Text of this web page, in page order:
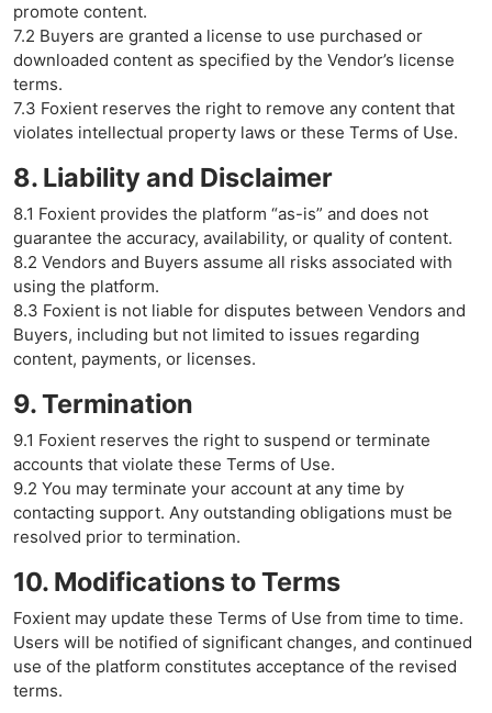
promote content.
7.2 Buyers are granted a license to use purchased or
downloaded content as specified by the Vendor’s license
terms.
7.3 Foxient reserves the right to remove any content that
violates intellectual property laws or these Terms of Use.
8. Liability and Disclaimer
8.1 Foxient provides the platform “as-is” and does not
guarantee the accuracy, availability, or quality of content.
8.2 Vendors and Buyers assume all risks associated with
using the platform.
8.3 Foxient is not liable for disputes between Vendors and
Buyers, including but not limited to issues regarding
content, payments, or licenses.
9. Termination
9.1 Foxient reserves the right to suspend or terminate
accounts that violate these Terms of Use.
9.2 You may terminate your account at any time by
contacting support. Any outstanding obligations must be
resolved prior to termination.
10. Modifications to Terms
Foxient may update these Terms of Use from time to time.
Users will be notified of significant changes, and continued
use of the platform constitutes acceptance of the revised
terms.